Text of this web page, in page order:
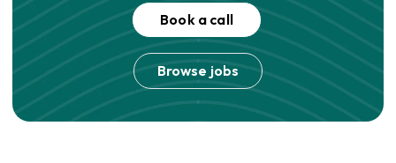
Book a call
Browse jobs